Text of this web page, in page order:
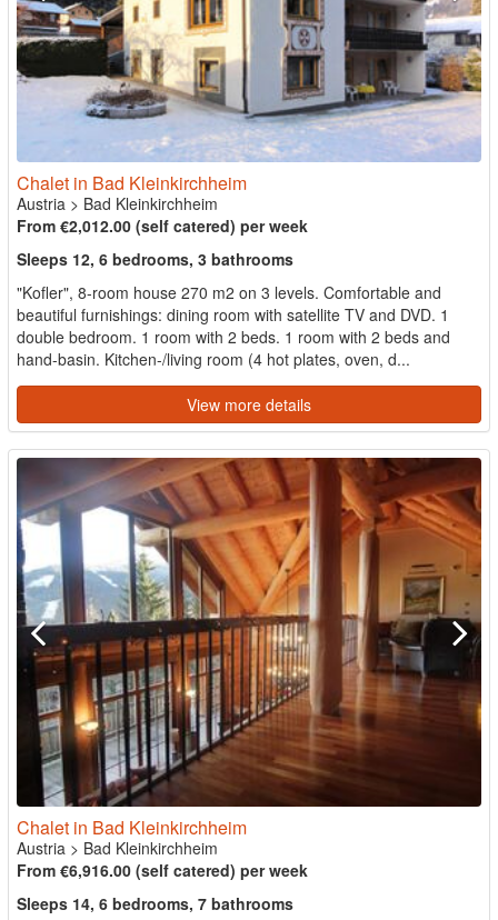
Chalet in Bad Kleinkirchheim
Austria > Bad Kleinkirchheim
From €2,012.00 (self catered) per week
Sleeps 12, 6 bedrooms, 3 bathrooms
"Kofler", 8-room house 270 m2 on 3 levels. Comfortable and
beautiful furnishings: dining room with satellite TV and DVD. 1
double bedroom. 1 room with 2 beds. 1 room with 2 beds and
hand-basin. Kitchen-/living room (4 hot plates, oven, d...
View more details
Chalet in Bad Kleinkirchheim
Austria > Bad Kleinkirchheim
From €6,916.00 (self catered) per week
Sleeps 14, 6 bedrooms, 7 bathrooms